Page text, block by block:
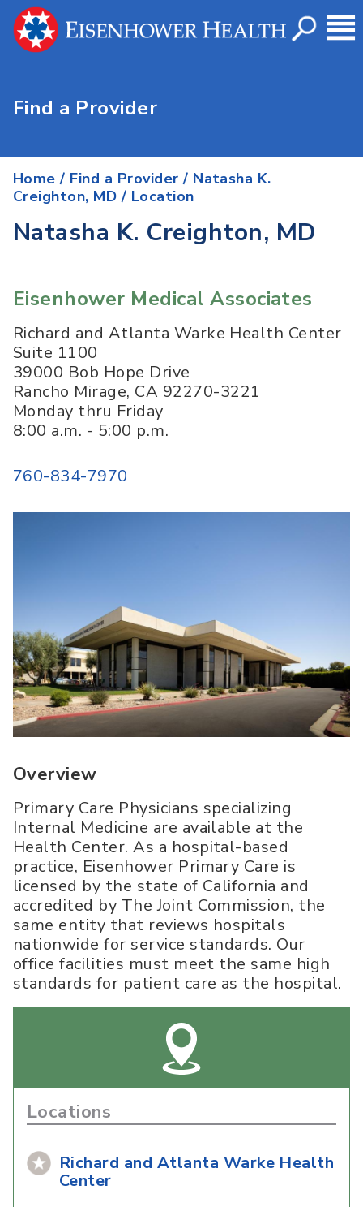
Find a Provider
Home / Find a Provider / Natasha K.
Creighton, MD / Location
Natasha K. Creighton, MD
Eisenhower Medical Associates
Richard and Atlanta Warke Health Center
Suite 1100
39000 Bob Hope Drive
Rancho Mirage, CA 92270-3221
Monday thru Friday
8:00 a.m. - 5:00 p.m.
760-834-7970
Overview
Primary Care Physicians specializing
Internal Medicine are available at the
Health Center. As a hospital-based
practice, Eisenhower Primary Care is
licensed by the state of California and
accredited by The Joint Commission, the
same entity that reviews hospitals
nationwide for service standards. Our
office facilities must meet the same high
standards for patient care as the hospital.
Locations
Richard and Atlanta Warke Health
Center